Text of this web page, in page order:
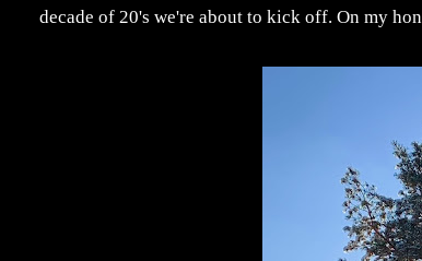
decade of 20's we're about to kick off. On my